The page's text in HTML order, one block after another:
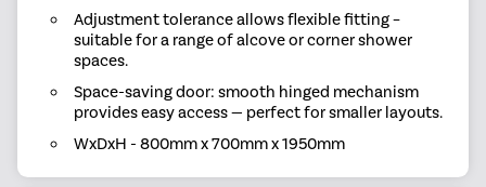
Adjustment tolerance allows flexible fitting –
suitable for a range of alcove or corner shower
spaces.
Space-saving door: smooth hinged mechanism
provides easy access — perfect for smaller layouts.
WxDxH - 800mm x 700mm x 1950mm